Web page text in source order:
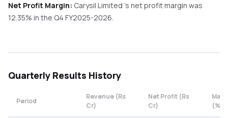
Net Profit Margin: Carysil Limited 's net profit margin was
12.35% in the Q4 FY2025-2026.
Quarterly Results History
Period
Revenue (Rs
Cr)
Net Profit (Rs
Cr)
(%)